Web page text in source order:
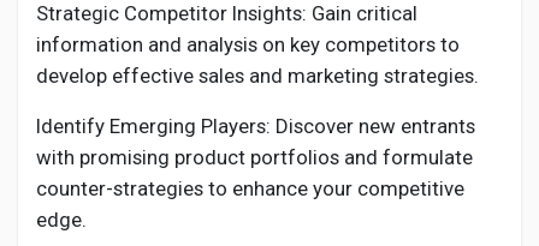
Strategic Competitor Insights: Gain critical
information and analysis on key competitors to
develop effective sales and marketing strategies.
Identify Emerging Players: Discover new entrants
with promising product portfolios and formulate
counter-strategies to enhance your competitive
edge.